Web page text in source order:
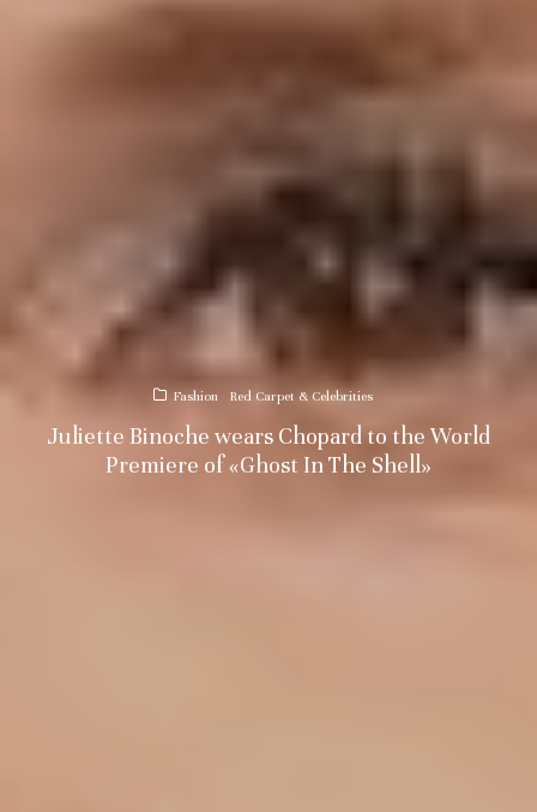
Fashion Red Carpet & Celebrities
Juliette Binoche wears Chopard to the World
Premiere of «Ghost In The Shell»